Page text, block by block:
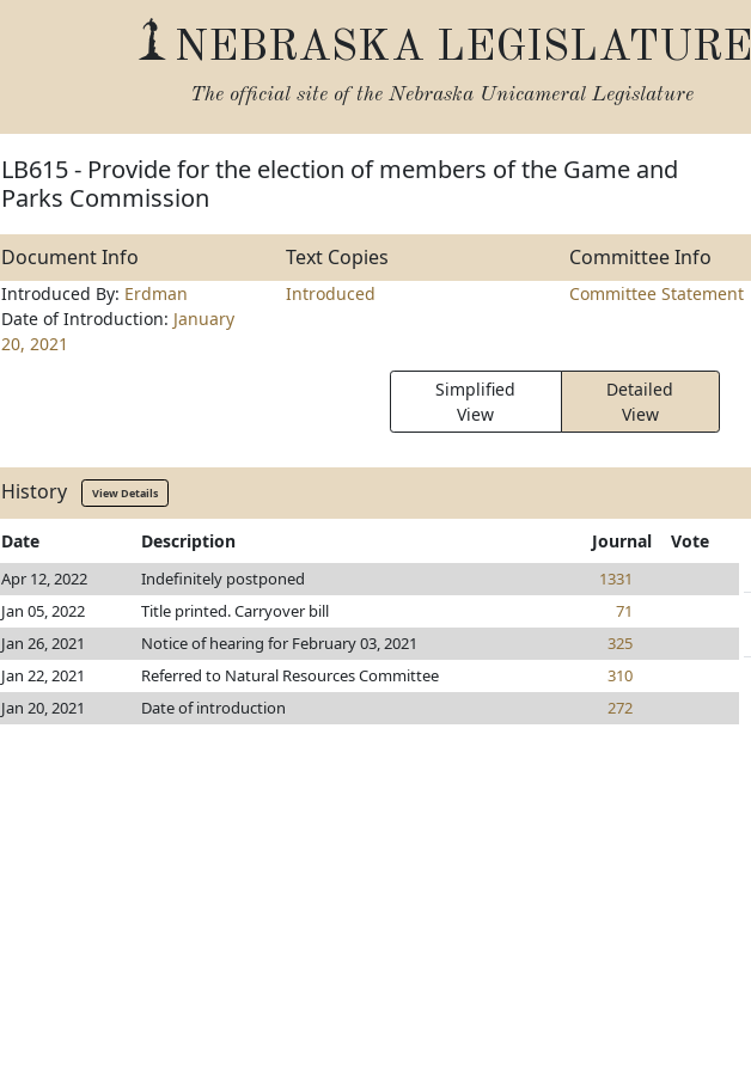
NEBRASKA LEGISLATURE
The official site of the Nebraska Unicameral Legislature
LB615 - Provide for the election of members of the Game and
Parks Commission
Document Info Text Copies Committee Info
Introduced By: Erdman
Date of Introduction: January
20, 2021
Introduced Committee Statement
Simplified
View
Detailed
View
History View Details
Date Description Journal Vote
Apr 12, 2022 Indefinitely postponed
1331
Jan 05, 2022
Title printed. Carryover bill
71
Jan 26, 2021
Notice of hearing for February 03, 2021
325
Jan 22, 2021
Referred to Natural Resources Committee
310
Jan 20, 2021
Date of introduction 272